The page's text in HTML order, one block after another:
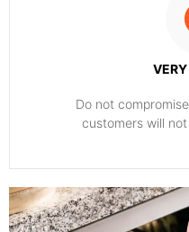
​Do not
customers will